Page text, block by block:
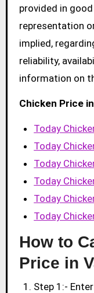
provided in
representation
implied,
reliability,
information on
Chicken Price
Today
Today
Today
Today
Today
Today
How to
Price in
Step 1:-